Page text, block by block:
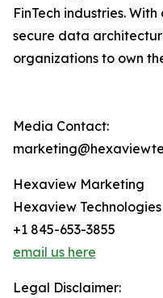
FinTech industries.
secure data
organizations to own
Media Contact:
Hexaview Marketing
Hexaview Technologies
+1 845-653-3855
email us here
Legal Disclaimer: